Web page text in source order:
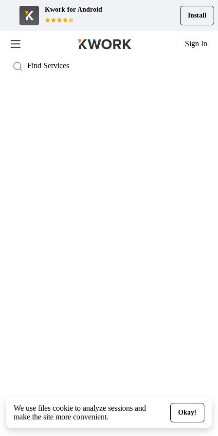
Kwork for Android
Install
Sign In
We use files cookie to analyze sessions and
make the site more convenient.
Okay!